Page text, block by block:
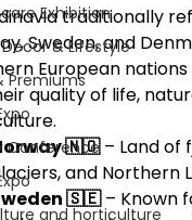
Exhibition
& Lifestyle
Premiums
Conference
and horticulture
traditionally
Sweden, and
European
quality of life,
🇳🇴 – Land of
and Northern
🇸🇪 – Known